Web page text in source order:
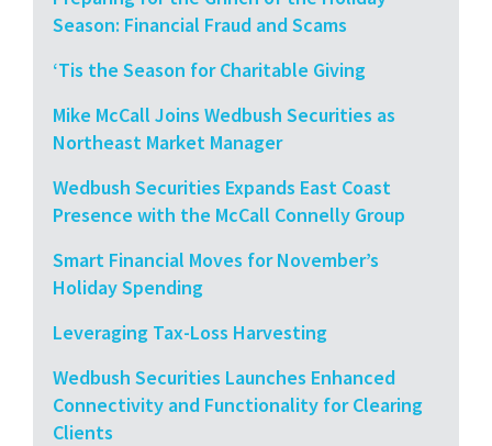
Season: Financial Fraud and Scams
‘Tis the Season for Charitable Giving
Mike McCall Joins Wedbush Securities as
Northeast Market Manager
Wedbush Securities Expands East Coast
Presence with the McCall Connelly Group
Smart Financial Moves for November’s
Holiday Spending
Leveraging Tax-Loss Harvesting
Wedbush Securities Launches Enhanced
Connectivity and Functionality for Clearing
Clients